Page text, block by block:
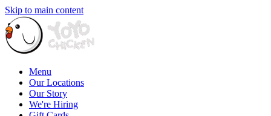
Skip to main content
Menu
Our Locations
Our Story
We're Hiring